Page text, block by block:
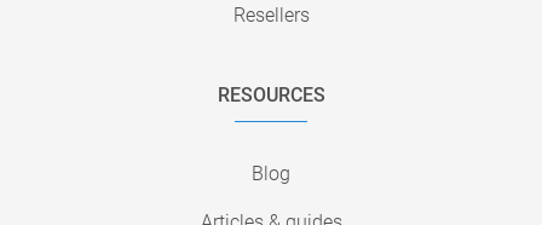
Resellers
RESOURCES
Blog